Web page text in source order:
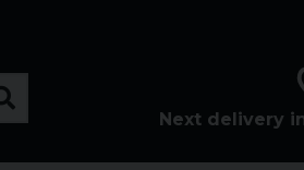
Next delivery